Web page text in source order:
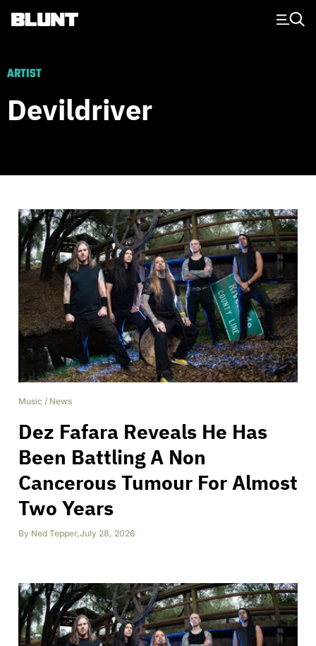
Main Navigation
ARTIST
Devildriver
Music / News
Dez Fafara Reveals He Has
Been Battling A Non
Cancerous Tumour For Almost
Two Years
By Ned Tepper,July 28, 2026